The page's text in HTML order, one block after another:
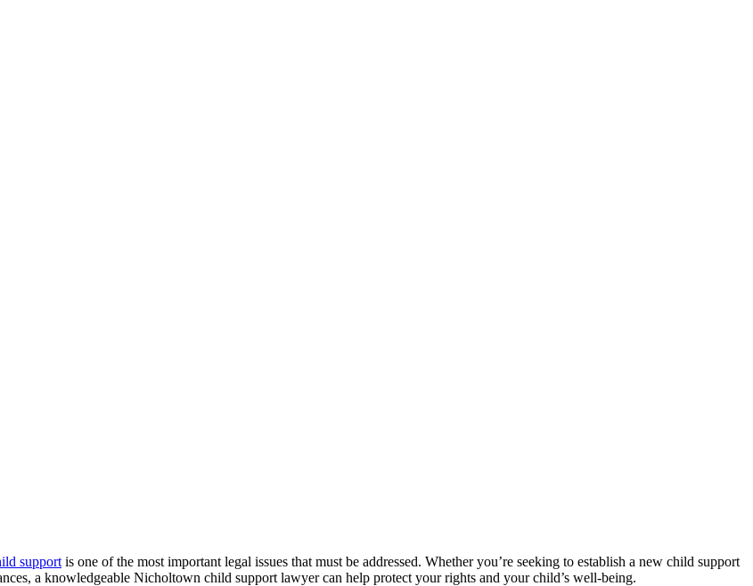
support is one of the most important legal issues that must be addressed. Whether you’re seeking to establish a new child support
a knowledgeable Nicholtown child support lawyer can help protect your rights and your child’s well-being.